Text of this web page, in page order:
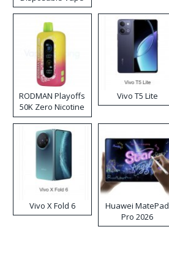
RODMAN Playoffs
50K Zero Nicotine
Disposable Vape
Vivo T5 Lite
Vivo X Fold 6
Huawei MatePad
Pro 2026